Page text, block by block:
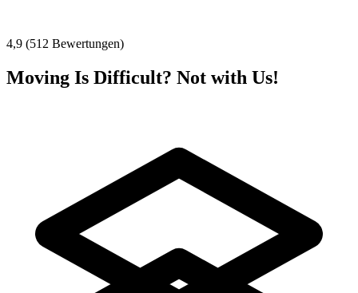
4,9 (512 Bewertungen)
Moving Is Difficult? Not with Us!